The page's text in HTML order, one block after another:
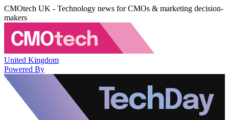
CMOtech UK - Technology news for CMOs & marketing decision-
makers
United Kingdom
Powered By